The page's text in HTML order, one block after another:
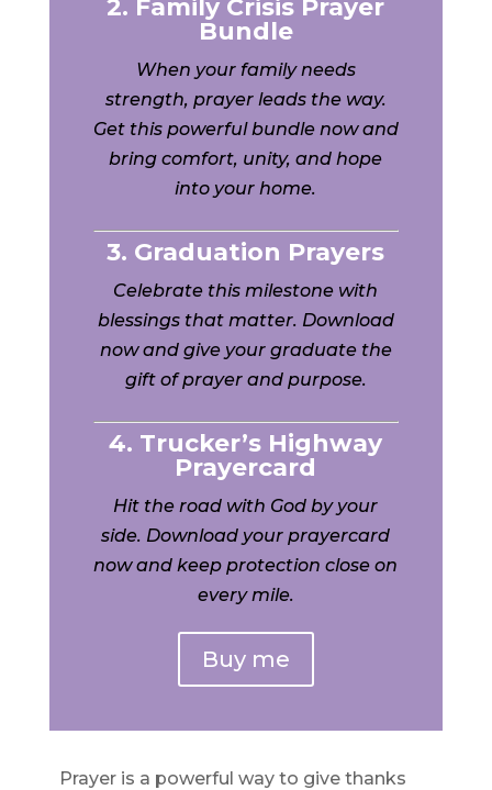
2. Family Crisis Prayer
Bundle
When your family needs
strength, prayer leads the way.
Get this powerful bundle now and
bring comfort, unity, and hope
into your home.
3. Graduation Prayers
Celebrate this milestone with
blessings that matter. Download
now and give your graduate the
gift of prayer and purpose.
4. Trucker’s Highway
Prayercard
Hit the road with God by your
side. Download your prayercard
now and keep protection close on
every mile.
Buy me
Prayer is a powerful way to give thanks